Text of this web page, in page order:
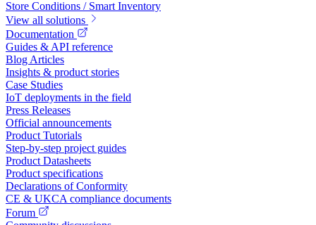
Store Conditions / Smart Inventory
View all solutions
Documentation
Guides & API reference
Blog Articles
Insights & product stories
Case Studies
IoT deployments in the field
Press Releases
Official announcements
Product Tutorials
Step-by-step project guides
Product Datasheets
Product specifications
Declarations of Conformity
CE & UKCA compliance documents
Forum